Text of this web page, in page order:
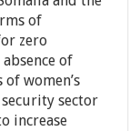
of
zero
absence of
of women’s
sector
increase